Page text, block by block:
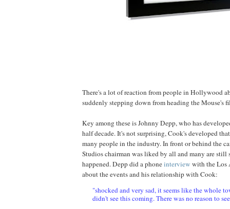
There's a lot of reaction from people in Hollywood
suddenly stepping down from heading the Mouse's
Key among these is Johnny Depp, who has
half decade. It's not surprising, Cook's developed
many people in the industry. In front or behind the
Studios chairman was liked by all and many are still
happened.Deppdid a phoneinterview with the Los
about the events and his relationship with Cook:
"shocked and very sad, it seems like the whole
didn't see this coming. There was no reason to